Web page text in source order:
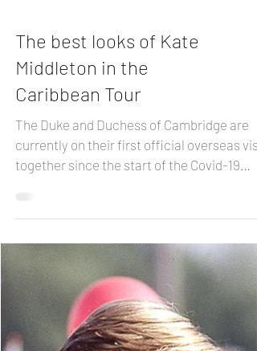
The best looks of Kate
Caribbean Tour
The Duke and Duchess of Cambridge are
currently on their first official overseas
together since the start of the Covid-19
pandemic....